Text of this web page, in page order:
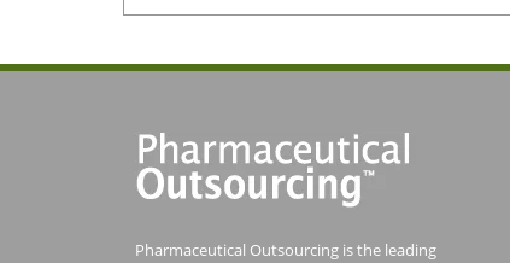
Pharmaceutical Outsourcing is the leading